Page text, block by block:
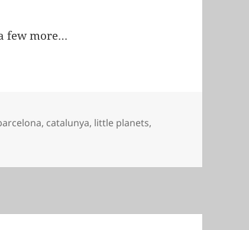
few more…
, catalunya, little planets,